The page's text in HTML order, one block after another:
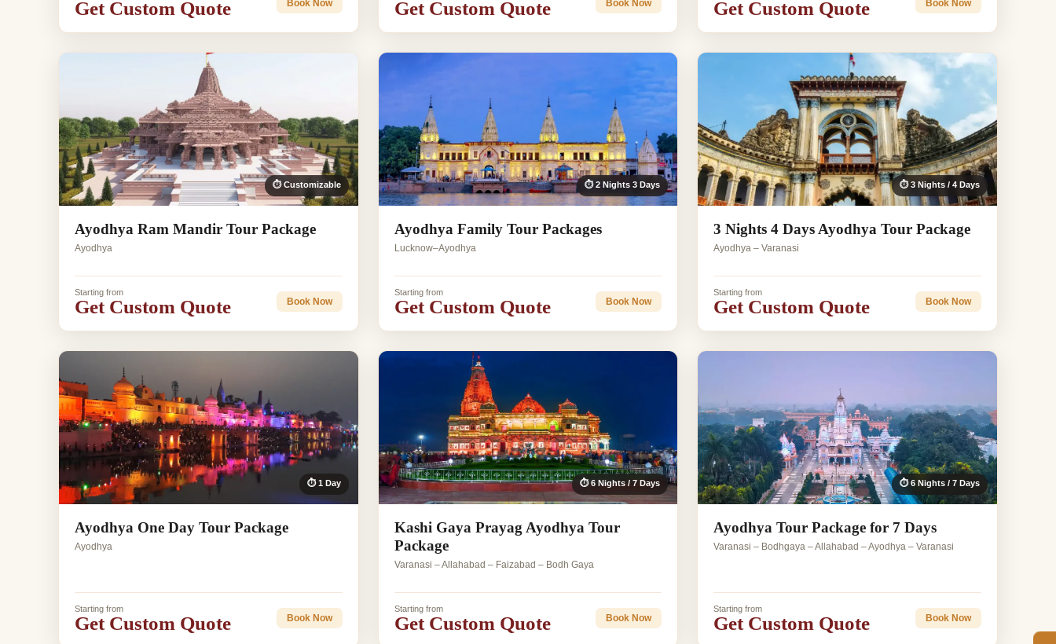
Get Custom Quote Book Now Get Custom Quote Book Now Get Custom Quote Book Now
⏱ Customizable
Ayodhya Ram Mandir Tour Package
Ayodhya
Starting from
Get Custom Quote Book Now
⏱ 2 Nights 3 Days
Ayodhya Family Tour Packages
Lucknow–Ayodhya
Starting from
Get Custom Quote Book Now
⏱ 3 Nights / 4 Days
3 Nights 4 Days Ayodhya Tour Package
Ayodhya – Varanasi
Starting from
Get Custom Quote Book Now
⏱ 1 Day
Ayodhya One Day Tour Package
Ayodhya
Starting from
Get Custom Quote Book Now
⏱ 6 Nights / 7 Days
Kashi Gaya Prayag Ayodhya Tour
Package
Varanasi – Allahabad – Faizabad – Bodh Gaya
Starting from
Get Custom Quote Book Now
⏱ 6 Nights / 7 Days
Ayodhya Tour Package for 7 Days
Varanasi – Bodhgaya – Allahabad – Ayodhya – Varanasi
Starting from
Get Custom Quote Book Now